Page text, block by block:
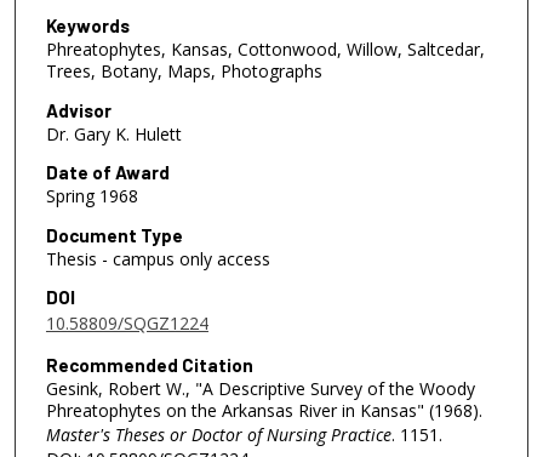
Keywords
Phreatophytes, Kansas, Cottonwood, Willow, Saltcedar,
Trees, Botany, Maps, Photographs
Advisor
Dr. Gary K. Hulett
Date of Award
Spring 1968
Document Type
Thesis - campus only access
DOI
10.58809/SQGZ1224
Recommended Citation
Gesink, Robert W., "A Descriptive Survey of the Woody
Phreatophytes on the Arkansas River in Kansas" (1968).
Master's Theses or Doctor of Nursing Practice. 1151.